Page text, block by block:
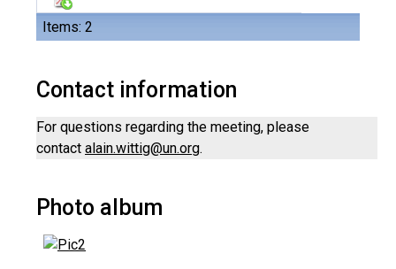
Items: 2
Contact information
For questions regarding the meeting, please
contact alain.wittig@un.org.
Photo album